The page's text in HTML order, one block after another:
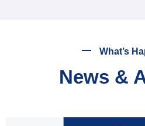
What’s
News &